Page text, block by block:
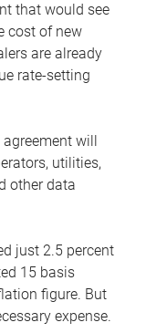
that would see
cost of new
are already
rate-setting
will
utilities,
other data
just 2.5 percent
15 basis
figure. But
expense.